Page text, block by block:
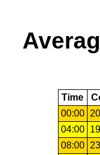
Time
00:00
04:00
08:00